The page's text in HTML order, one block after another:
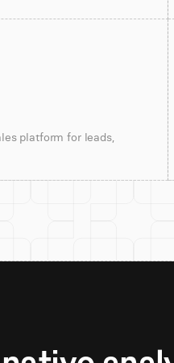
platform for leads,